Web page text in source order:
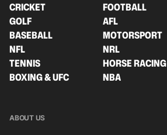
CRICKET
FOOTBALL
GOLF
AFL
BASEBALL
MOTORSPORT
NFL
NRL
TENNIS
HORSE RACING
BOXING & UFC
NBA
ABOUT US